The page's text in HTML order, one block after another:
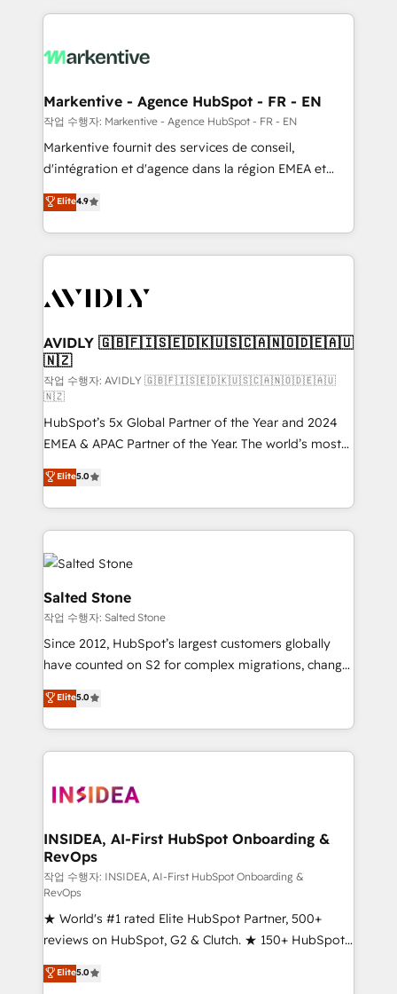
services, smart agents, and purpose-built apps,
results, fast. ⚙️CRM & RevOps: Align all Hubs to your
🎯Demand Gen & ABM: Drive pipeline with inbound,
ABM, AEO, SEO, & paid media. 👩‍💻Web Design:
Build high-performing websites with UX, messaging,
& conversion strategy that drive results. 🤖AI
AI, & maximize AEO with tailored AI services. 🧩
Integrations: Extend HubSpot with custom
Markentive - Agence HubSpot - FR - EN
작업 수행자: Markentive - Agence HubSpot - FR - EN
Markentive fournit des services de conseil,
d'intégration et d'agence dans la région EMEA et
North America. Avec plus de 115 experts en
marketing automation, Growth, Revops, CRM et
webdesign. Markentive is both a consulting firm, a
digital agency and an integrator. With over 115
CRM and webdesign (We focus on EMEA - USA
Elite4.9
AVIDLY 🇬🇧🇫🇮🇸🇪🇩🇰🇺🇸🇨🇦🇳🇴🇩🇪🇦🇺
🇳🇿
작업 수행자: AVIDLY 🇬🇧🇫🇮🇸🇪🇩🇰🇺🇸🇨🇦🇳🇴🇩🇪🇦🇺
🇳🇿
HubSpot’s 5x Global Partner of the Year and 2024
EMEA & APAC Partner of the Year. The world’s most
experienced and fully accredited HubSpot Solutions
Partner. 🚀 With 2,750+ HubSpot projects delivered
and 370+ specialists across EMEA, APAC and NAM,
we de-risk complex CRM programmes and
accelerate ROI across every HubSpot Hub. 🧭 From
multi-region migrations to AI-powered automation,
we turn complexity into clarity, human at global
scale. 🏆 HubSpot’s CEO called us “the partner of the
future.” Others agree it is proof of trust built through
measurable impact.
Elite5.0
Salted Stone
작업 수행자: Salted Stone
Since 2012, HubSpot’s largest customers globally
have counted on S2 for complex migrations, change
management, systems integration, and creative
solutions that deliver measurable impact and
transform brand experiences As one of the few full-
service creative agencies in the HubSpot
winning design to build scalable, globally
marketing campaigns, & RevOps frameworks that
fuel long-term success We connect the entire
customer lifecycle through seamless integrations,
ensure long-term adoption with change-
management programs, and align marketing, sales,
and service to drive sustainable growth With 6 key
HubSpot accreditations and experience across
hundreds of organizations in dozens of industries,
Elite5.0
INSIDEA, AI-First HubSpot Onboarding &
RevOps
작업 수행자: INSIDEA, AI-First HubSpot Onboarding &
RevOps
★ World's #1 rated Elite HubSpot Partner, 500+
reviews on HubSpot, G2 & Clutch. ★ 150+ HubSpot
Certified Experts & Trainers across the team ★
1,500+ implementations across five continents ★ AI-
Elite5.0